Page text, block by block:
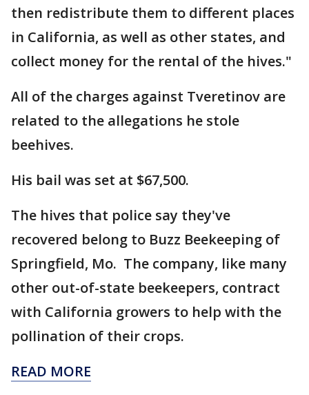
then redistribute them to different places
in California, as well as other states, and
collect money for the rental of the hives."
All of the charges against Tveretinov are
related to the allegations he stole
beehives.
His bail was set at $67,500.
The hives that police say they've
recovered belong to Buzz Beekeeping of
Springfield, Mo. The company, like many
other out-of-state beekeepers, contract
with California growers to help with the
pollination of their crops.
READ MORE